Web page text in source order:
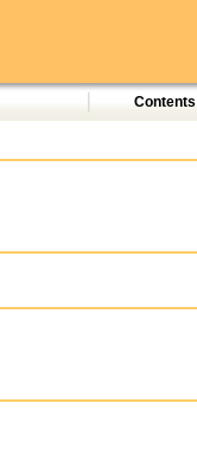
Contents